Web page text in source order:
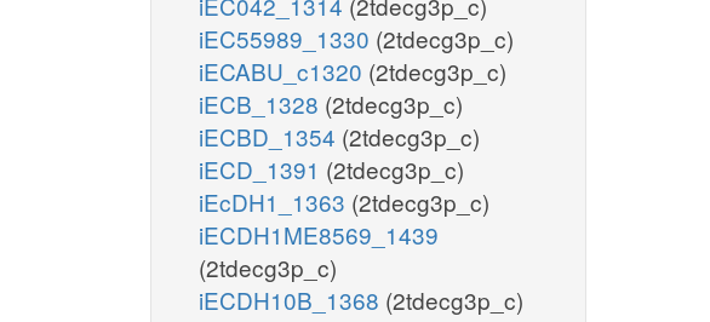
iEC55989_1330 (2tdecg3p_c)
iECABU_c1320 (2tdecg3p_c)
iECB_1328 (2tdecg3p_c)
iECBD_1354 (2tdecg3p_c)
iECD_1391 (2tdecg3p_c)
iEcDH1_1363 (2tdecg3p_c)
iECDH1ME8569_1439
(2tdecg3p_c)
iECDH10B_1368 (2tdecg3p_c)